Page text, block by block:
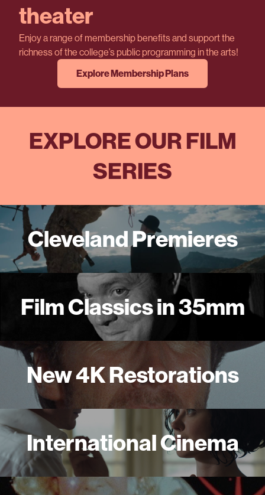
theater
Enjoy a range of membership benefits and support the
richness of the college’s public programming in the arts!
Explore Membership Plans
EXPLORE OUR FILM
SERIES
Cleveland Premieres
Film Classics in 35mm
New 4K Restorations
International Cinema